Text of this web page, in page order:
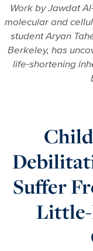
Work by Jawdat
molecular and
student Aryan
Berkeley, has
life-shortening
Suffer